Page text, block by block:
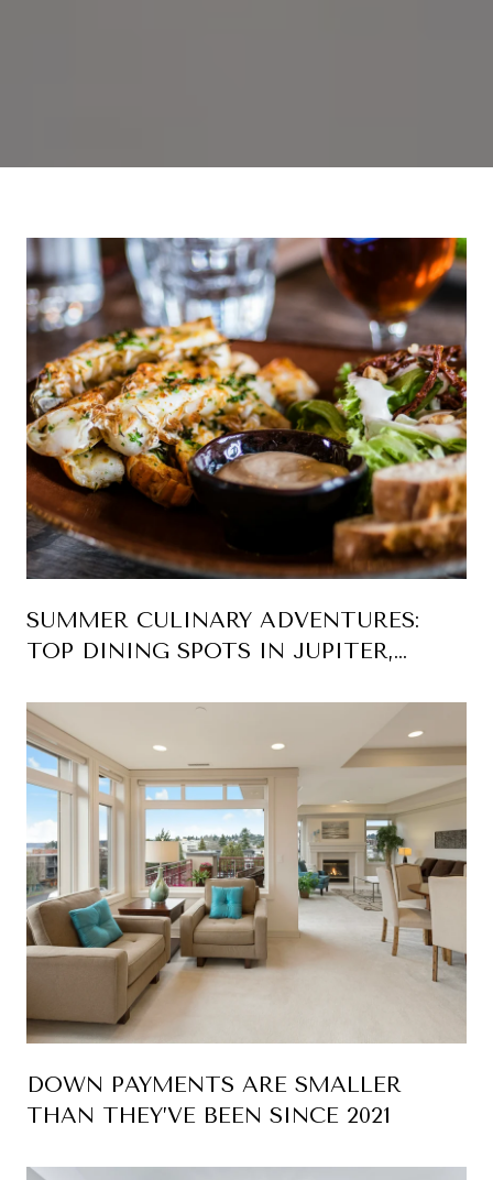
SUMMER CULINARY ADVENTURES:
TOP DINING SPOTS IN JUPITER,
DOWN PAYMENTS ARE SMALLER
THAN THEY’VE BEEN SINCE 2021